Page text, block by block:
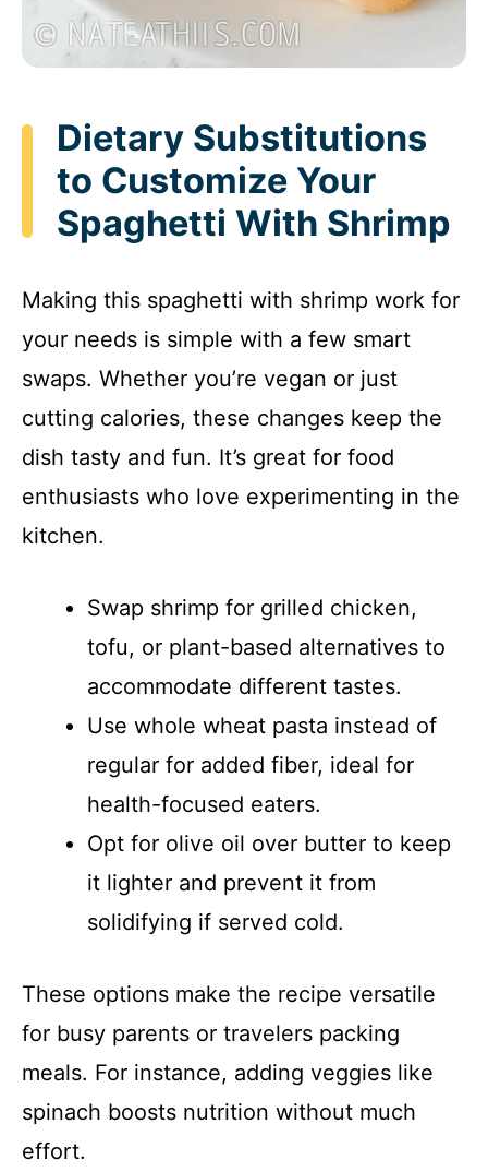
Dietary Substitutions
to Customize Your
Spaghetti With Shrimp
Making this spaghetti with shrimp work for
your needs is simple with a few smart
swaps. Whether you’re vegan or just
cutting calories, these changes keep the
dish tasty and fun. It’s great for food
enthusiasts who love experimenting in the
kitchen.
Swap shrimp for grilled chicken,
tofu, or plant-based alternatives to
accommodate different tastes.
Use whole wheat pasta instead of
regular for added fiber, ideal for
health-focused eaters.
Opt for olive oil over butter to keep
it lighter and prevent it from
solidifying if served cold.
These options make the recipe versatile
for busy parents or travelers packing
meals. For instance, adding veggies like
spinach boosts nutrition without much
effort.